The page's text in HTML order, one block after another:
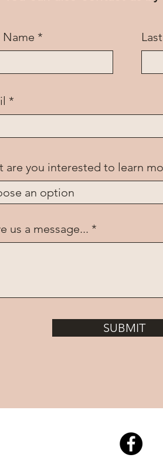
Name
are you interested to learn
us a message...
SUBMIT